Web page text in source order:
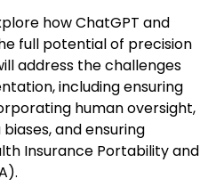
how ChatGPT and
full potential of precision
address the challenges
including ensuring
human oversight,
and ensuring
Insurance Portability and